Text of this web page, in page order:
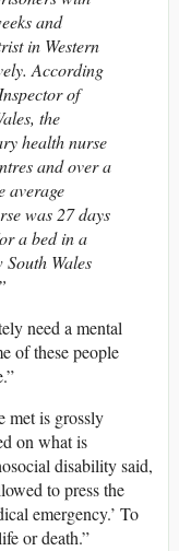
and
in Western
According
of
the
health nurse
and over a
average
was 27 days
a bed in a
Wales
need a mental
of these people
met is grossly
on what is
disability said,
to press the
emergency.’ To
or death.”